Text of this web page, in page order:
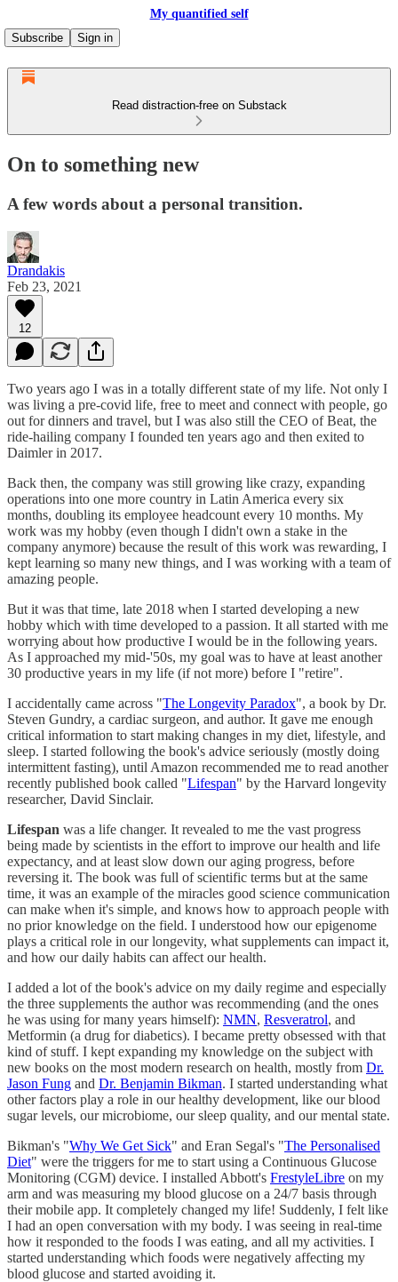
My quantified self
Subscribe
Sign in
Read distraction-free on Substack
On to something new
A few words about a personal transition.
Drandakis
Feb 23, 2021
12
Two years ago I was in a totally different state of my life. Not only I
was living a pre-covid life, free to meet and connect with people, go
out for dinners and travel, but I was also still the CEO of Beat, the
ride-hailing company I founded ten years ago and then exited to
Daimler in 2017.
Back then, the company was still growing like crazy, expanding
operations into one more country in Latin America every six
months, doubling its employee headcount every 10 months. My
work was my hobby (even though I didn't own a stake in the
company anymore) because the result of this work was rewarding, I
kept learning so many new things, and I was working with a team of
amazing people.
But it was that time, late 2018 when I started developing a new
hobby which with time developed to a passion. It all started with me
worrying about how productive I would be in the following years.
As I approached my mid-'50s, my goal was to have at least another
30 productive years in my life (if not more) before I "retire".
I accidentally came across "The Longevity Paradox", a book by Dr.
Steven Gundry, a cardiac surgeon, and author. It gave me enough
critical information to start making changes in my diet, lifestyle, and
sleep. I started following the book's advice seriously (mostly doing
intermittent fasting), until Amazon recommended me to read another
recently published book called "Lifespan" by the Harvard longevity
researcher, David Sinclair.
Lifespan was a life changer. It revealed to me the vast progress
being made by scientists in the effort to improve our health and life
expectancy, and at least slow down our aging progress, before
reversing it. The book was full of scientific terms but at the same
time, it was an example of the miracles good science communication
can make when it's simple, and knows how to approach people with
no prior knowledge on the field. I understood how our epigenome
plays a critical role in our longevity, what supplements can impact it,
and how our daily habits can affect our health.
I added a lot of the book's advice on my daily regime and especially
the three supplements the author was recommending (and the ones
he was using for many years himself): NMN, Resveratrol, and
Metformin (a drug for diabetics). I became pretty obsessed with that
kind of stuff. I kept expanding my knowledge on the subject with
new books on the most modern research on health, mostly from Dr.
Jason Fung and Dr. Benjamin Bikman. I started understanding what
other factors play a role in our healthy development, like our blood
sugar levels, our microbiome, our sleep quality, and our mental state.
Bikman's "Why We Get Sick" and Eran Segal's "The Personalised
Diet" were the triggers for me to start using a Continuous Glucose
Monitoring (CGM) device. I installed Abbott's FrestyleLibre on my
arm and was measuring my blood glucose on a 24/7 basis through
their mobile app. It completely changed my life! Suddenly, I felt like
I had an open conversation with my body. I was seeing in real-time
how it responded to the foods I was eating, and all my activities. I
started understanding which foods were negatively affecting my
blood glucose and started avoiding it.